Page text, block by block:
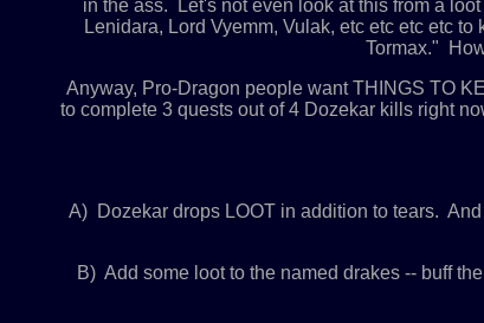
in the ass. Let's not even look at this from a
Lenidara, Lord Vyemm, Vulak, etc etc etc etc
Tormax."
Anyway, Pro-Dragon people want THINGS TO
to complete 3 quests out of 4 Dozekar kills right
A) Dozekar drops LOOT in addition to tears.
B) Add some loot to the named drakes -- buff